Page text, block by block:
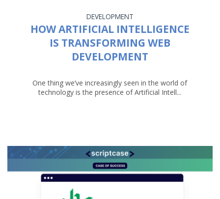
DEVELOPMENT
HOW ARTIFICIAL INTELLIGENCE
IS TRANSFORMING WEB
DEVELOPMENT
One thing we’ve increasingly seen in the world of
technology is the presence of Artificial Intell...